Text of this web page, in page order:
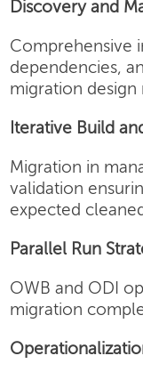
Discovery and
Comprehensive
dependencies,
migration design
Iterative Build
Migration in
validation
expected
Parallel Run
OWB and ODI
migration